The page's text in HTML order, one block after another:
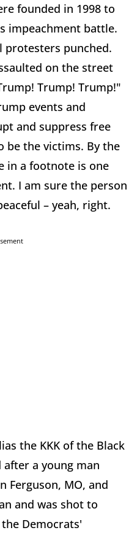
founded in 1998 to
impeachment battle.
protesters punched.
on the street
Trump! Trump!"
events and
and suppress free
be the victims. By the
in a footnote is one
I am sure the person
– yeah, right.
the KKK of the Black
a young man
Ferguson, MO, and
and was shot to
Democrats'